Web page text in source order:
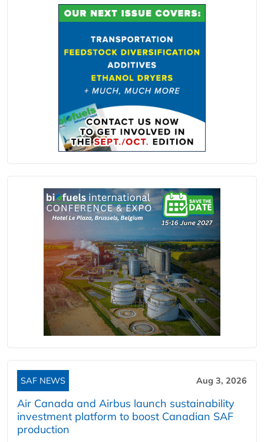
SAF NEWS Aug 3, 2026
Air Canada and Airbus launch sustainability
investment platform to boost Canadian SAF
production